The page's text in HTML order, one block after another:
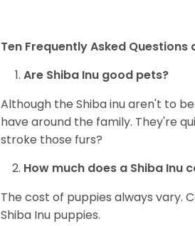
Ten Frequently Asked Questions
Are Shiba Inu good pets?
Although the Shiba inu aren't to
have around the family. They're
stroke those furs?
How much does a Shiba Inu
The cost of puppies always vary.
Shiba Inu puppies.